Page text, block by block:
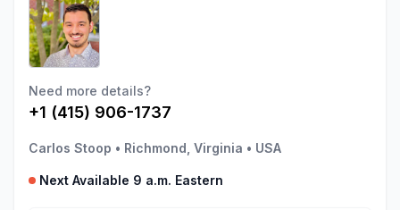
Need more details?
+1 (415) 906-1737
Carlos Stoop • Richmond, Virginia • USA
Next Available 9 a.m. Eastern